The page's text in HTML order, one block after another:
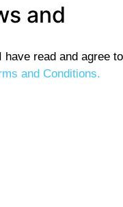
and
read and agree to
and Conditions.